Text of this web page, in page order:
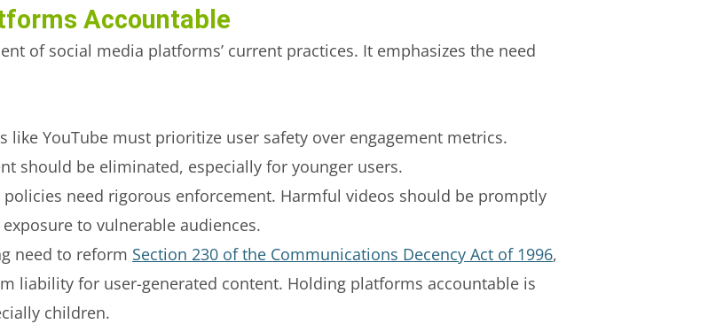
Accountable
of social media platforms’ current practices. It emphasizes the need
like YouTube must prioritize user safety over engagement metrics.
should be eliminated, especially for younger users.
policies need rigorous enforcement. Harmful videos should be promptly
to vulnerable audiences.
need to reform Section 230 of the Communications Decency Act of 1996,
liability for user-generated content. Holding platforms accountable is
children.